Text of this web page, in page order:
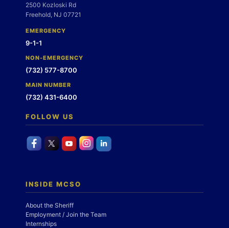
2500 Kozloski Rd
Freehold, NJ 07721
EMERGENCY
9-1-1
NON-EMERGENCY
(732) 577-8700
MAIN NUMBER
(732) 431-6400
FOLLOW US
INSIDE MCSO
About the Sheriff
Employment / Join the Team
Internships